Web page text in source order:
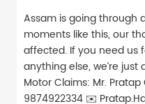
Assam is going through
moments like this, our
affected. If you need us
anything else, we’re
Motor Claims: Mr.
9874922334 ✉️